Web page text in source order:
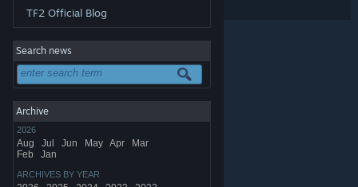
TF2 Official Blog
Search news
Archive
2026
Aug Jul Jun May Apr
Mar
Feb
Jan
ARCHIVES BY YEAR
Share: